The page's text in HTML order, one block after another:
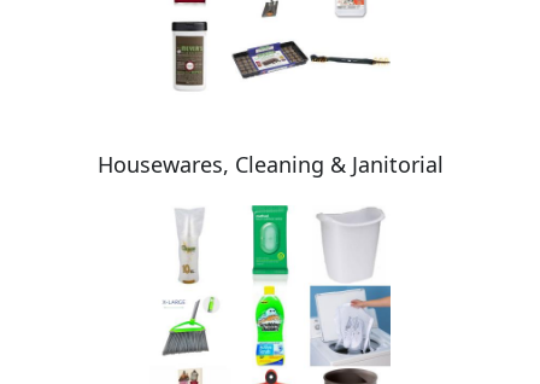
Housewares, Cleaning & Janitorial